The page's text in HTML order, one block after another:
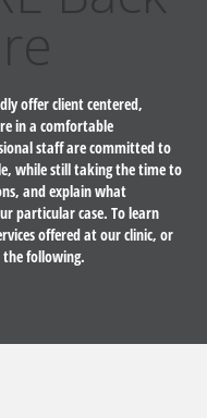
offer client centered,
in a comfortable
staff are committed to
while still taking the time to
and explain what
particular case. To learn
offered at our clinic, or
following.